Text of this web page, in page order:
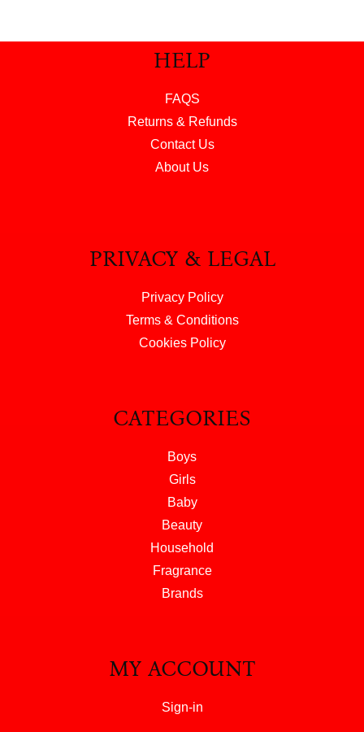
HELP
FAQS
Returns & Refunds
Contact Us
About Us
PRIVACY & LEGAL
Privacy Policy
Terms & Conditions
Cookies Policy
CATEGORIES
Boys
Girls
Baby
Beauty
Household
Fragrance
Brands
MY ACCOUNT
Sign-in